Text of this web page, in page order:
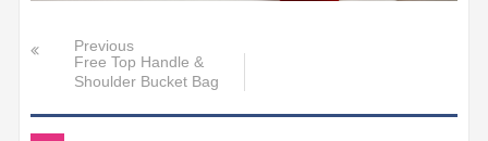
Previous
Free Top Handle &
Shoulder Bucket Bag